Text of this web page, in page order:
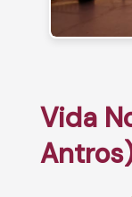
Vida